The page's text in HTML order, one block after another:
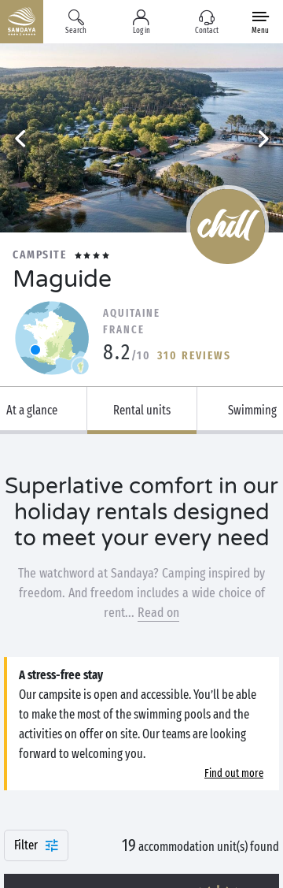
Search Log in Contact Menu
CAMPSITE
Maguide
AQUITAINE
FRANCE
8.2/10 310 REVIEWS
At a glance Rental units Swimming
Superlative comfort in our
holiday rentals designed
to meet your every need
The watchword at Sandaya? Camping inspired by
freedom. And freedom includes a wide choice of
rent... Read on
A stress-free stay
Our campsite is open and accessible. You’ll be able
to make the most of the swimming pools and the
activities on offer on site. Our teams are looking
forward to welcoming you.
Find out more
Filter 19 accommodation unit(s) found